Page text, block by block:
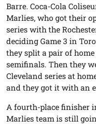
Barre. Coca-Cola
Marlies, who got their
series with the
deciding Game 3 in
they split a pair of
semifinals. Then they
Cleveland series at
and they got it with an
A fourth-place finisher
Marlies team is still